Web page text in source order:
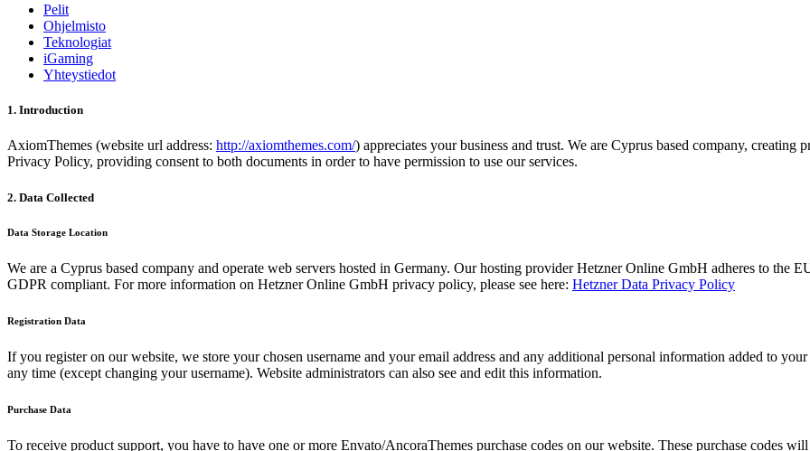
Pelit
Ohjelmisto
Teknologiat
iGaming
Yhteystiedot
1. Introduction
AxiomThemes (website url address: http://axiomthemes.com/) appreciates your business and trust. We are Cyprus based company, creating
Privacy Policy, providing consent to both documents in order to have permission to use our services.
2. Data Collected
Data Storage Location
We are a Cyprus based company and operate web servers hosted in Germany. Our hosting provider Hetzner Online GmbH adheres to the
GDPR compliant. For more information on Hetzner Online GmbH privacy policy, please see here: Hetzner Data Privacy Policy
Registration Data
If you register on our website, we store your chosen username and your email address and any additional personal information added to
any time (except changing your username). Website administrators can also see and edit this information.
Purchase Data
To receive product support, you have to have one or more Envato/AncoraThemes purchase codes on our website. These purchase codes